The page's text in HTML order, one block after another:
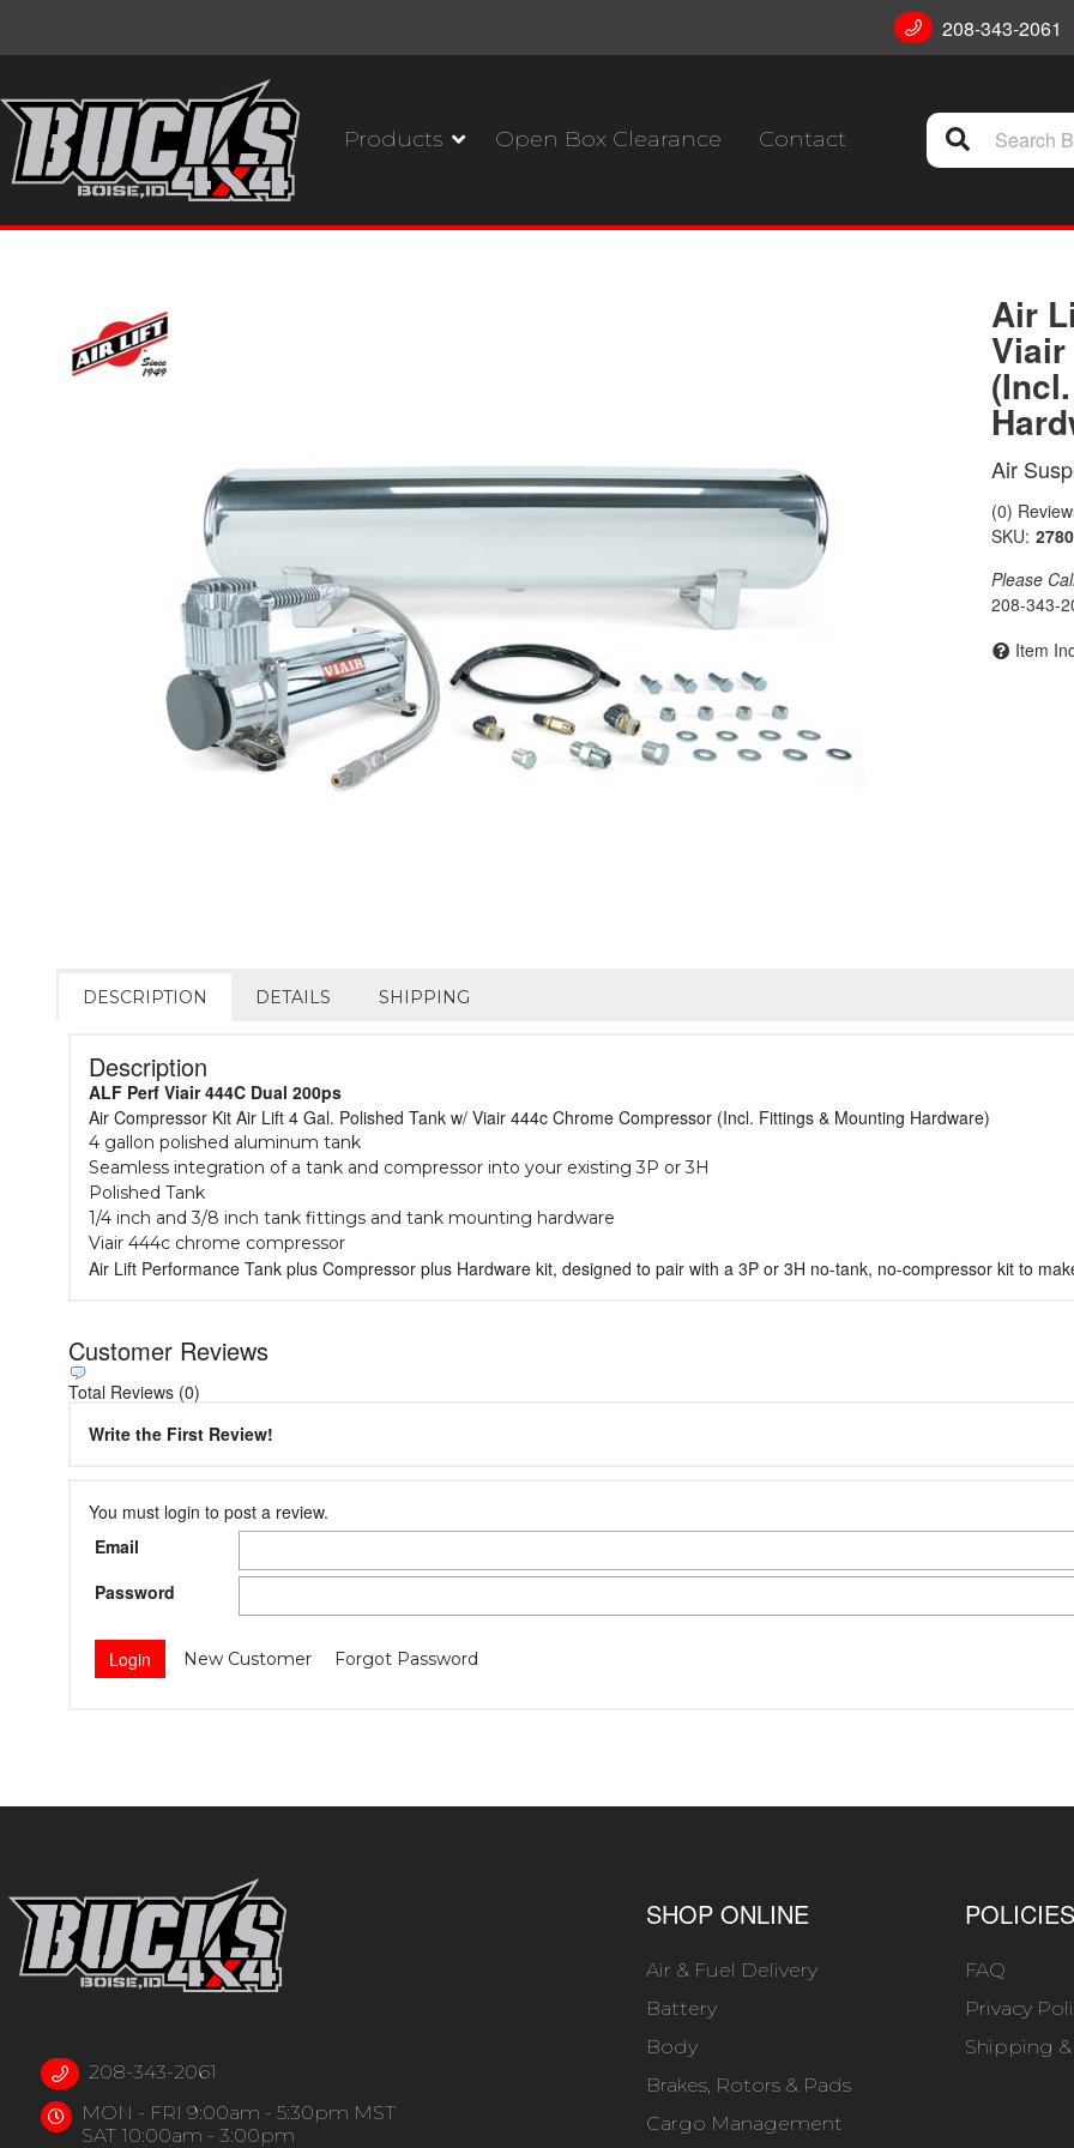
208-343-2061
Products Open Box Clearance Contact
Air
Viair
Air
(0)
SKU:
Please
208-343-
Item
DESCRIPTION DETAILS SHIPPING
Description
ALF Perf Viair 444C Dual 200ps
Air Compressor Kit Air Lift 4 Gal. Polished Tank w/ Viair 444c Chrome Compressor (Incl. Fittings & Mounting Hardware)
4 gallon polished aluminum tank
Seamless integration of a tank and compressor into your existing 3P or 3H
Polished Tank
1/4 inch and 3/8 inch tank fittings and tank mounting hardware
Viair 444c chrome compressor
Air Lift Performance Tank plus Compressor plus Hardware kit, designed to pair with a 3P or 3H no-tank, no-compressor kit to
Customer Reviews
Total Reviews (0)
Write the First Review!
You must login to post a review.
Email
Password
New Customer Forgot Password
208-343-2061
MON - FRI 9:00am - 5:30pm MST
SAT 10:00am - 3:00pm
SHOP ONLINE
Air & Fuel Delivery
Battery
Body
Brakes, Rotors & Pads
Cargo Management
POLICIES
FAQ
Privacy
Shipping